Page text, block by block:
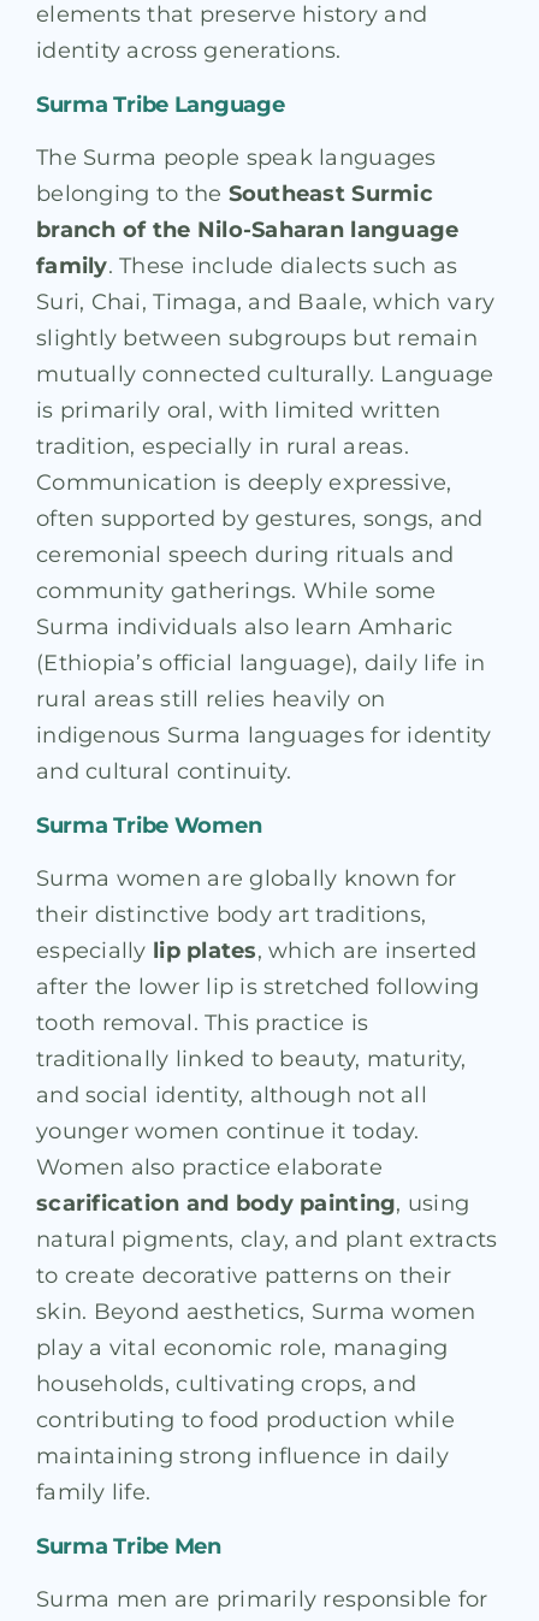
elements that preserve history and
identity across generations.
Surma Tribe Language
The Surma people speak languages
belonging to the Southeast Surmic
branch of the Nilo-Saharan language
family. These include dialects such as
Suri, Chai, Timaga, and Baale, which vary
slightly between subgroups but remain
mutually connected culturally. Language
is primarily oral, with limited written
tradition, especially in rural areas.
Communication is deeply expressive,
often supported by gestures, songs, and
ceremonial speech during rituals and
community gatherings. While some
Surma individuals also learn Amharic
(Ethiopia’s official language), daily life in
rural areas still relies heavily on
indigenous Surma languages for identity
and cultural continuity.
Surma Tribe Women
Surma women are globally known for
their distinctive body art traditions,
especially lip plates, which are inserted
after the lower lip is stretched following
tooth removal. This practice is
traditionally linked to beauty, maturity,
and social identity, although not all
younger women continue it today.
Women also practice elaborate
scarification and body painting, using
natural pigments, clay, and plant extracts
to create decorative patterns on their
skin. Beyond aesthetics, Surma women
play a vital economic role, managing
households, cultivating crops, and
contributing to food production while
maintaining strong influence in daily
family life.
Surma Tribe Men
Surma men are primarily responsible for